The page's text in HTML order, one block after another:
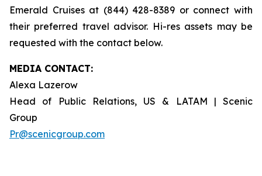
Emerald Cruises at (844) 428-8389 or connect with
their preferred travel advisor. Hi-res assets may be
requested with the contact below.
MEDIA CONTACT:
Alexa Lazerow
Head of Public Relations, US & LATAM | Scenic
Group
Pr@scenicgroup.com